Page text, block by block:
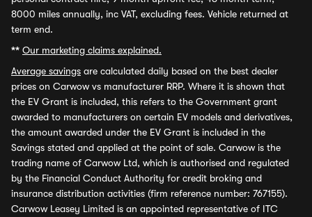
8000 miles annually, inc VAT, excluding fees. Vehicle returned at
term end.
** Our marketing claims explained.
Average savings are calculated daily based on the best dealer
prices on Carwow vs manufacturer RRP. Where it is shown that
the EV Grant is included, this refers to the Government grant
awarded to manufacturers on certain EV models and derivatives,
the amount awarded under the EV Grant is included in the
Savings stated and applied at the point of sale. Carwow is the
trading name of Carwow Ltd, which is authorised and regulated
by the Financial Conduct Authority for credit broking and
insurance distribution activities (firm reference number: 767155).
Carwow Leasey Limited is an appointed representative of ITC